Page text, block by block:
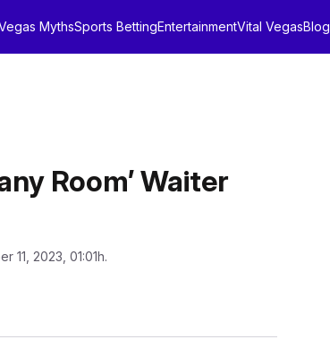
MythsSports BettingEntertainmentVital VegasBlog
Room’ Waiter
11, 2023, 01:01h.